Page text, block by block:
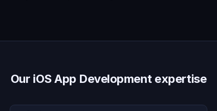
Our iOS App Development expertise